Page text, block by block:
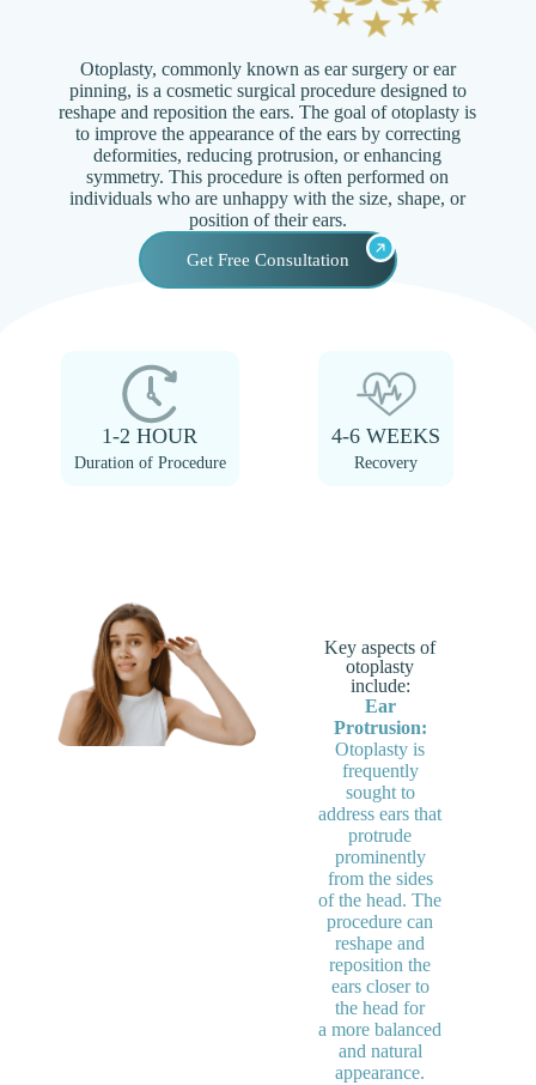
Otoplasty, commonly known as ear surgery or ear
pinning, is a cosmetic surgical procedure designed to
reshape and reposition the ears. The goal of otoplasty is
to improve the appearance of the ears by correcting
deformities, reducing protrusion, or enhancing
symmetry. This procedure is often performed on
individuals who are unhappy with the size, shape, or
position of their ears.
Get Free Consultation
1-2 HOUR
Duration of Procedure
4-6 WEEKS
Recovery
Key aspects of
otoplasty
include:
Ear
Protrusion:
Otoplasty is
frequently
sought to
address ears that
protrude
prominently
from the sides
of the head. The
procedure can
reshape and
reposition the
ears closer to
the head for
a more balanced
and natural
appearance.